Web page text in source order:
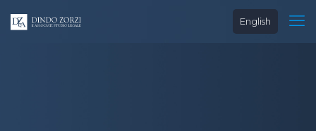
English